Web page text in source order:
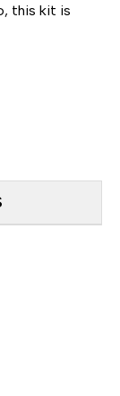
this kit is